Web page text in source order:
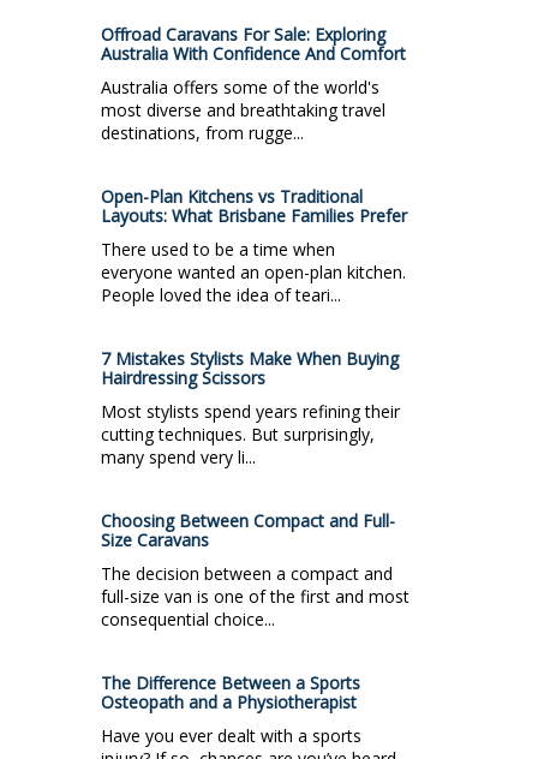
Offroad Caravans For Sale: Exploring
Australia With Confidence And Comfort
Australia offers some of the world's
most diverse and breathtaking travel
destinations, from rugge...
Open-Plan Kitchens vs Traditional
Layouts: What Brisbane Families Prefer
There used to be a time when
everyone wanted an open-plan kitchen.
People loved the idea of teari...
7 Mistakes Stylists Make When Buying
Hairdressing Scissors
Most stylists spend years refining their
cutting techniques. But surprisingly,
many spend very li...
Choosing Between Compact and Full-
Size Caravans
The decision between a compact and
full-size van is one of the first and most
consequential choice...
The Difference Between a Sports
Osteopath and a Physiotherapist
Have you ever dealt with a sports